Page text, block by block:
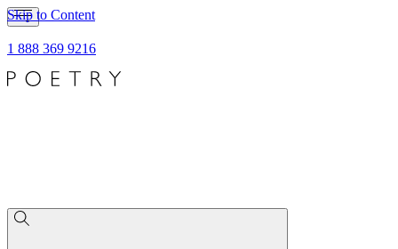
Skip to Content
1 888 369 9216